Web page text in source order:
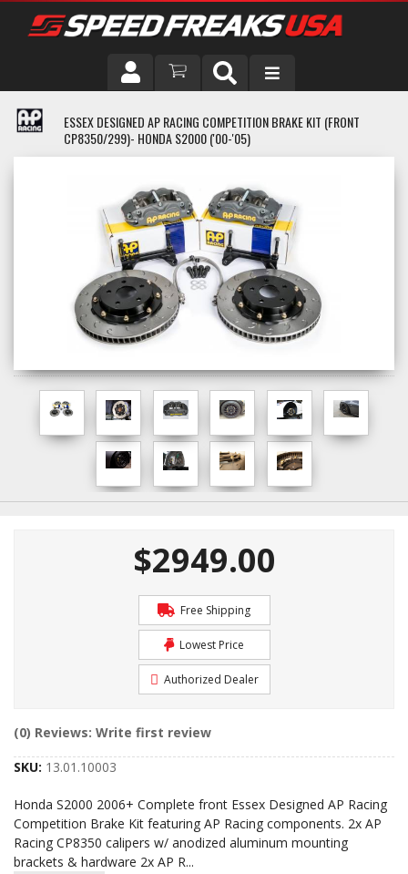
DRIVER
VEHICLE
ESSEX DESIGNED AP RACING COMPETITION BRAKE KIT (FRONT
CP8350/299)- HONDA S2000 ('00-'05)
$2949.00
Free Shipping
Lowest Price
Authorized Dealer
(0) Reviews: Write first review
SKU: 13.01.10003
Honda S2000 2006+ Complete front Essex Designed AP Racing
Competition Brake Kit featuring AP Racing components. 2x AP
Racing CP8350 calipers w/ anodized aluminum mounting
brackets & hardware 2x AP R...